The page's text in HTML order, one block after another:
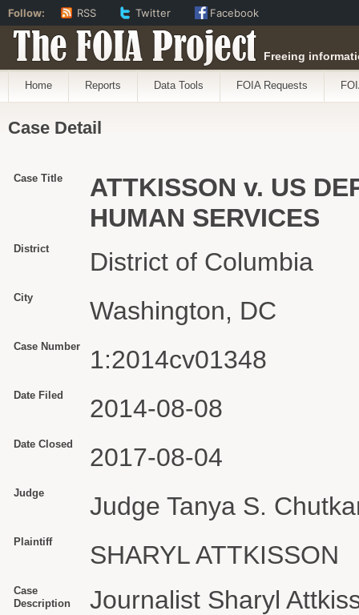
The FOIA Project Freeing
Home Reports Data Tools FOIA Requests
Case Detail
Case Title
ATTKISSON v. US
HUMAN SERVICES
District District of Columbia
City Washington, DC
Case Number 1:2014cv01348
Date Filed 2014-08-08
Date Closed 2017-08-04
Judge Judge Tanya S.
Plaintiff SHARYL ATTKISSON
Case
Description
Journalist Sharyl
Follow: RSS Twitter Facebook